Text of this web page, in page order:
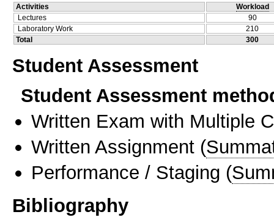
Activities
Workload
Lectures
90
Laboratory Work
210
Total
300
Student Assessment
Student Assessment
Written Exam with Multiple
Written Assignment (
Performance / Staging (
Bibliography